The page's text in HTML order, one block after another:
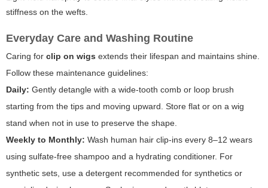
stiffness on the wefts.
Everyday Care and Washing Routine
Caring for clip on wigs extends their lifespan and maintains shine.
Follow these maintenance guidelines:
Daily: Gently detangle with a wide-tooth comb or loop brush
starting from the tips and moving upward. Store flat or on a wig
stand when not in use to preserve the shape.
Weekly to Monthly: Wash human hair clip-ins every 8–12 wears
using sulfate-free shampoo and a hydrating conditioner. For
synthetic sets, use a detergent recommended for synthetics or